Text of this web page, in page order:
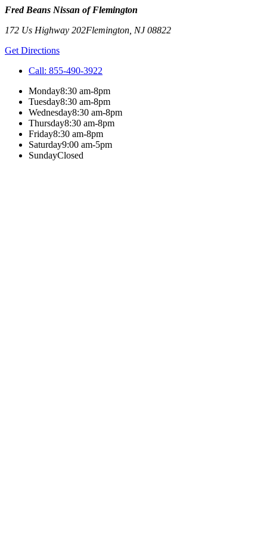
Fred Beans Nissan of Flemington
172 Us Highway 202Flemington NJ08822
Get Directions
Call: 855-490-3922
Monday8:30 am-8pm
Tuesday8:30 am-8pm
Wednesday8:30 am-8pm
Thursday8:30 am-8pm
Friday8:30 am-8pm
Saturday9:00 am-5pm
SundayClosed